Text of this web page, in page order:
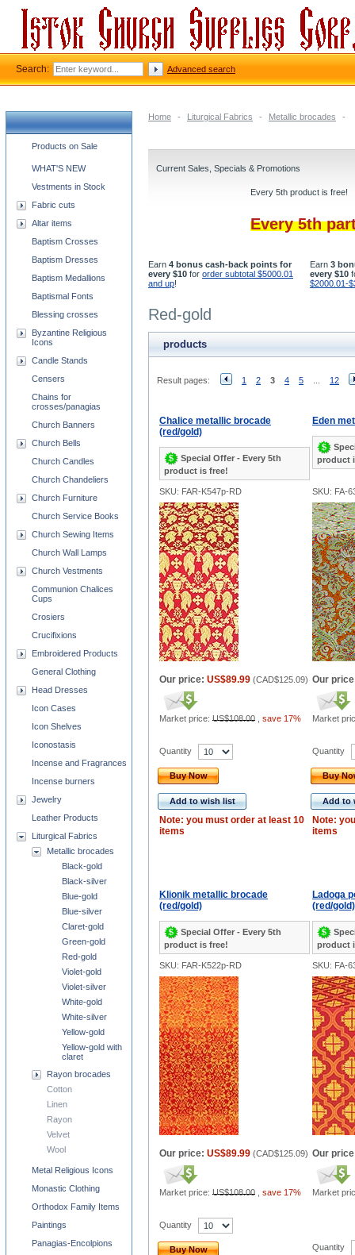
Home - Liturgical Fabrics - Metallic brocades -
Current Sales, Specials & Promotions
Every 5th product is free!
Every 5th
Earn 4 bonus cash-back points for
every $10 for order subtotal $5000.01
and up!
Earn 3
every $10
$2000.01-
Red-gold
products
Result pages: 1 2 3 4 5 12
Chalice metallic brocade
(red/gold)
Special Offer - Every 5th
product is free!
Eden
product
SKU: FAR-K547p-RD SKU: FA-
Our price: US$89.99 (CAD$125.09)
Market price: US$108.00 save 17%
Our
Market
Quantity
Buy Now
Add to wish list
Note: you must order at least 10
items
Quantity
Buy
Add to
Note:
items
Klionik metallic brocade
(red/gold)
Special Offer - Every 5th
product is free!
Ladoga
(red/gold)
product
SKU: FAR-K522p-RD SKU: FA-
Our price: US$89.99 (CAD$125.09)
Market price: US$108.00 save 17%
Our
Market
Quantity
Buy Now Quantity
Church supplies categories
Products on Sale
WHAT'S NEW
Vestments in Stock
Fabric cuts
Altar items
Baptism Crosses
Baptism Dresses
Baptism Medallions
Baptismal Fonts
Blessing crosses
Byzantine Religious
Icons
Candle Stands
Censers
Chains for
crosses/panagias
Church Banners
Church Bells
Church Candles
Church Chandeliers
Church Furniture
Church Service Books
Church Sewing Items
Church Wall Lamps
Church Vestments
Communion Chalices
Cups
Crosiers
Crucifixions
Embroidered Products
General Clothing
Head Dresses
Icon Cases
Icon Shelves
Iconostasis
Incense and Fragrances
Incense burners
Jewelry
Leather Products
Liturgical Fabrics
Metallic brocades
Black-gold
Black-silver
Blue-gold
Blue-silver
Claret-gold
Green-gold
Red-gold
Violet-gold
Violet-silver
White-gold
White-silver
Yellow-gold
Yellow-gold with
claret
Rayon brocades
Cotton
Linen
Rayon
Velvet
Wool
Metal Religious Icons
Monastic Clothing
Orthodox Family Items
Paintings
Panagias-Encolpions
Search: Advanced search